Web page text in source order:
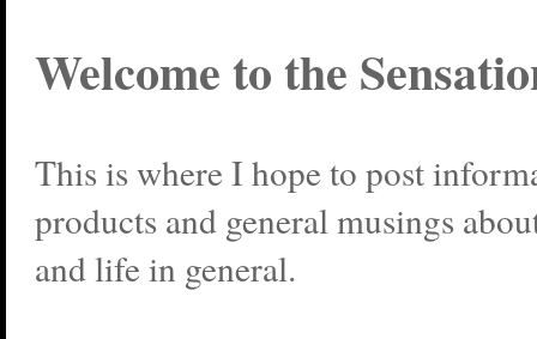
Welcome to the
This is where I hope to post
products and general musings
and life in general.